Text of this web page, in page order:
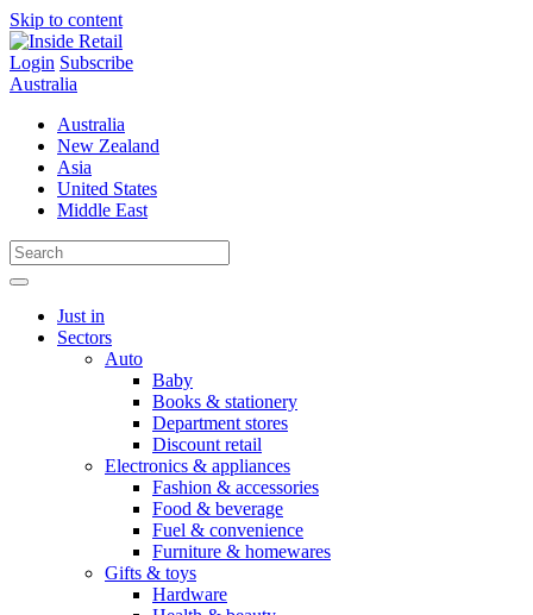
Skip to content
Login Subscribe
Australia
Australia
New Zealand
Asia
United States
Middle East
Just in
Sectors
Auto
Baby
Books & stationery
Department stores
Discount retail
Electronics & appliances
Fashion & accessories
Food & beverage
Fuel & convenience
Furniture & homewares
Gifts & toys
Hardware